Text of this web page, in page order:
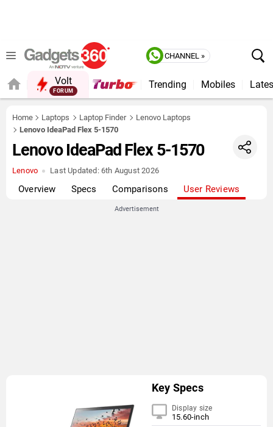
CHANNEL »
Volt
FORUM
Trending Mobiles
Home Laptops Laptop Finder
Lenovo Laptops
Lenovo IdeaPad Flex 5-1570
Lenovo IdeaPad Flex 5-1570
Lenovo Last Updated:6th August 2026
Overview Specs Comparisons User Reviews
Advertisement
Key Specs
Display size
15.60-inch